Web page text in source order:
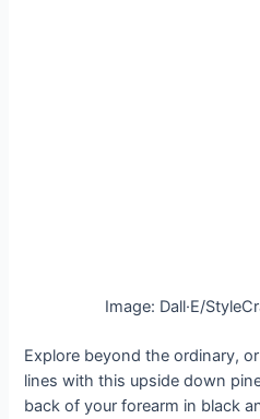
Image: Dall·E/
Explore beyond the ordinary,
lines with this upside down
back of your forearm in black